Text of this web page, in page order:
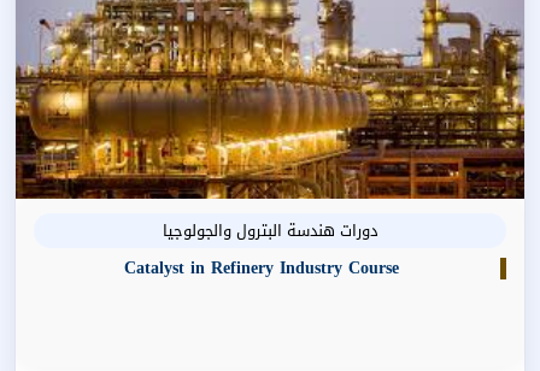
دورات هندسة البترول والجولوجيا
Catalyst in Refinery Industry Course